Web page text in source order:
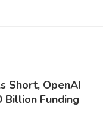
Short, OpenAI
Billion Funding